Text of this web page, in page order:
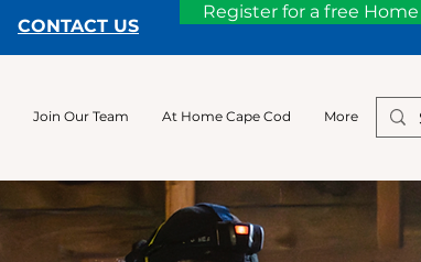
CONTACT US
Register for a free
Join Our Team At Home Cape Cod More